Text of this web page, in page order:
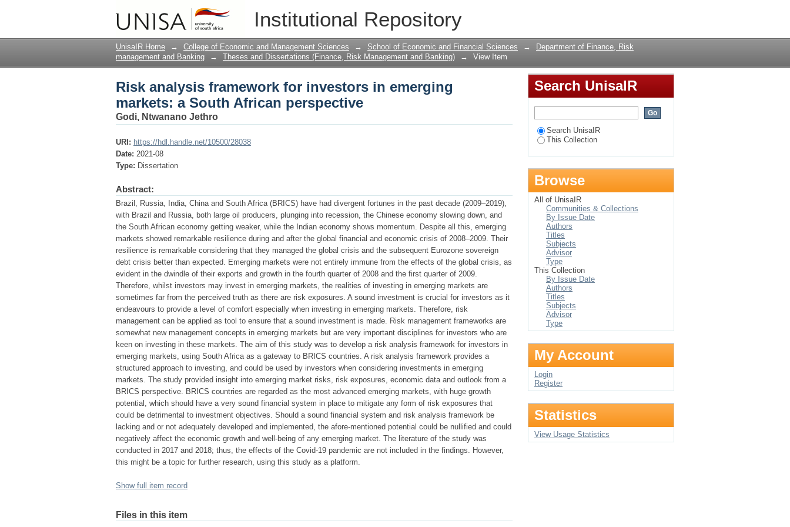
Institutional Repository
Risk analysis framework for investors in emerging markets: a South African
perspective
UnisaIR Home → College of Economic and Management Sciences → School of Economic and Financial Sciences →
Department of Finance, Risk
management and Banking
→ Theses and Dissertations (Finance, Risk Management and Banking) → View Item
Risk analysis framework for investors in emerging
markets: a South African perspective
Godi, Ntwanano Jethro
URI: https://hdl.handle.net/10500/28038
Date: 2021-08
Type: Dissertation
Abstract:
Brazil, Russia, India, China and South Africa (BRICS) have had divergent fortunes in the past decade (2009–2019),
with Brazil and Russia, both large oil producers, plunging into recession, the Chinese economy slowing down, and
the South African economy getting weaker, while the Indian economy shows momentum. Despite all this, emerging
markets showed remarkable resilience during and after the global financial and economic crisis of 2008–2009. Their
resilience is remarkable considering that they managed the global crisis and the subsequent Eurozone sovereign
debt crisis better than expected. Emerging markets were not entirely immune from the effects of the global crisis, as
evident in the dwindle of their exports and growth in the fourth quarter of 2008 and the first quarter of 2009.
Therefore, whilst investors may invest in emerging markets, the realities of investing in emerging markets are
sometimes far from the perceived truth as there are risk exposures. A sound investment is crucial for investors as it
endeavours to provide a level of comfort especially when investing in emerging markets. Therefore, risk
management can be applied as tool to ensure that a sound investment is made. Risk management frameworks are
somewhat new management concepts in emerging markets but are very important disciplines for investors who are
keen on investing in these markets. The aim of this study was to develop a risk analysis framework for investors in
emerging markets, using South Africa as a gateway to BRICS countries. A risk analysis framework provides a
structured approach to investing, and could be used by investors when considering investments in emerging
markets. The study provided insight into emerging market risks, risk exposures, economic data and outlook from a
BRICS perspective. BRICS countries are regarded as the most advanced emerging markets, with huge growth
potential, which should have a very sound financial system in place to mitigate any form of risk exposures that
could be detrimental to investment objectives. Should a sound financial system and risk analysis framework be
lacking and or not adequately developed and implemented, the afore-mentioned potential could be nullified and could
negatively affect the economic growth and well-being of any emerging market. The literature of the study was
conducted in 2017 and 2018; thus, the effects of the Covid-19 pandemic are not included in the findings. However,
this might be a topic for further research, using this study as a platform.
Show full item record
Files in this item
Search UnisaIR
Search UnisaIR
This Collection
Browse
All of UnisaIR
Communities & Collections
By Issue Date
Authors
Titles
Subjects
Advisor
Type
This Collection
By Issue Date
Authors
Titles
Subjects
Advisor
Type
My Account
Login
Register
Statistics
View Usage Statistics